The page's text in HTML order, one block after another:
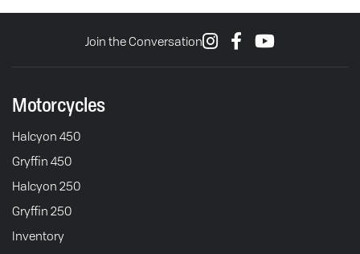
Join the Conversation
Motorcycles
Halcyon 450
Gryffin 450
Halcyon 250
Gryffin 250
Inventory